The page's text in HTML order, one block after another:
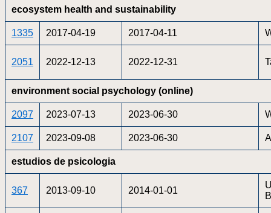
ecosystem health and sustainability
1335 2017-04-19 2017-04-11
2051 2022-12-13 2022-12-31
environment social psychology (online)
2097 2023-07-13 2023-06-30
2107 2023-09-08 2023-06-30
estudios de psicologia
367 2013-09-10 2014-01-01